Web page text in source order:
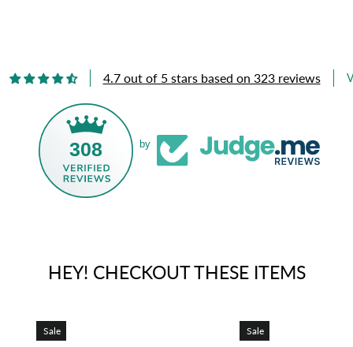
4.7 out of 5 stars based on 323 reviews
308 by
HEY! CHECKOUT THESE ITEMS
Sale Sale